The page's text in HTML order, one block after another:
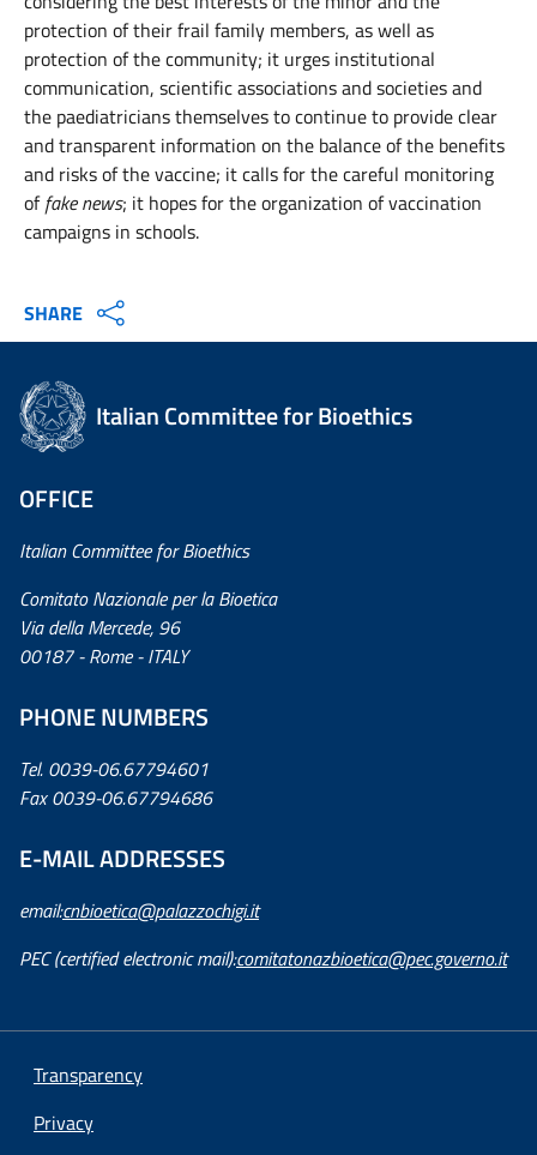
protection of their frail family members, as well as
protection of the community; it urges institutional
communication, scientific associations and societies and
the paediatricians themselves to continue to provide clear
and transparent information on the balance of the benefits
and risks of the vaccine; it calls for the careful monitoring
offake news; it hopes for the organization of vaccination
campaigns in schools.
SHARE
Italian Committee for Bioethics
OFFICE
Italian Committee for Bioethics
Comitato Nazionale per la Bioetica
Via della Mercede, 96
00187 - Rome - ITALY
PHONE NUMBERS
Tel. 0039-06.67794601
Fax 0039-06.67794686
E-MAIL ADDRESSES
email:cnbioetica@palazzochigi.it
PEC (certified electronic mail):comitatonazbioetica@pec.governo.it
Transparency
Privacy